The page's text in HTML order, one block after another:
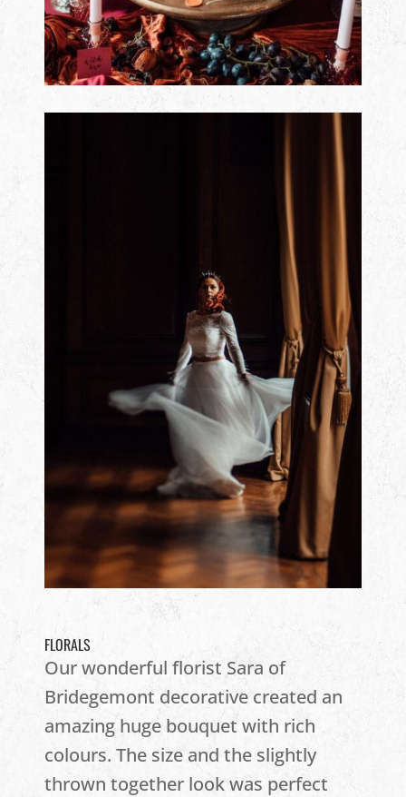
FLORALS
Our wonderful florist Sara of
Bridegemont decorative created an
amazing huge bouquet with rich
colours. The size and the slightly
thrown together look was perfect